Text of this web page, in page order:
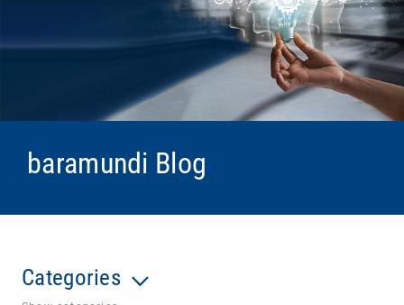
baramundi Blog
Categories